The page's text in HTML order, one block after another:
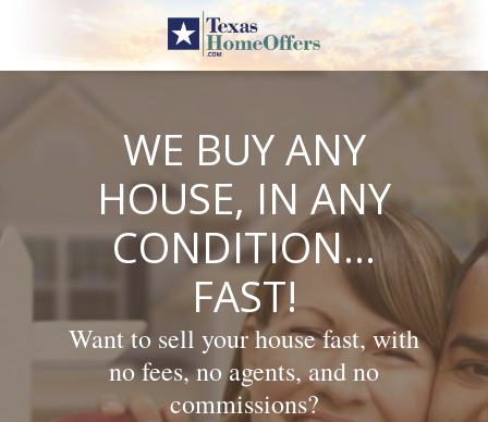
content
WE BUY ANY
HOUSE, IN ANY
CONDITION…
FAST!
Want to sell your house fast, with
no fees, no agents, and no
commissions?